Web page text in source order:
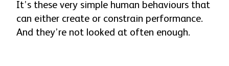
It’s these very simple human behaviours that
can either create or constrain performance.
And they’re not looked at often enough.